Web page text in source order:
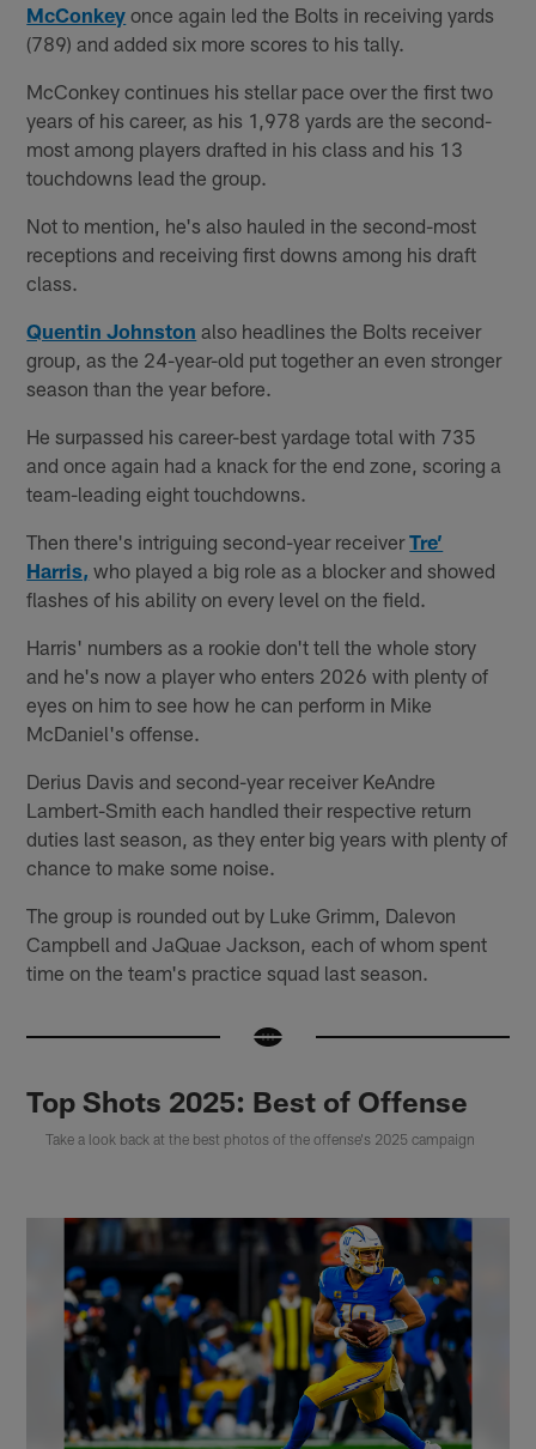
McConkey once again led the Bolts in receiving yards
(789) and added six more scores to his tally.
McConkey continues his stellar pace over the first two
years of his career, as his 1,978 yards are the second-
most among players drafted in his class and his 13
touchdowns lead the group.
Not to mention, he's also hauled in the second-most
receptions and receiving first downs among his draft
class.
Quentin Johnston also headlines the Bolts receiver
group, as the 24-year-old put together an even stronger
season than the year before.
He surpassed his career-best yardage total with 735
and once again had a knack for the end zone, scoring a
team-leading eight touchdowns.
Then there's intriguing second-year receiverTre’
Harris, who played a big role as a blocker and showed
flashes of his ability on every level on the field.
Harris' numbers as a rookie don't tell the whole story
and he's now a player who enters 2026 with plenty of
eyes on him to see how he can perform in Mike
McDaniel's offense.
Derius Davis and second-year receiver KeAndre
Lambert-Smith each handled their respective return
duties last season, as they enter big years with plenty of
chance to make some noise.
The group is rounded out by Luke Grimm, Dalevon
Campbell and JaQuae Jackson, each of whom spent
time on the team's practice squad last season.
Top Shots 2025: Best of Offense
Take a look back at the best photos of the offense's 2025 campaign